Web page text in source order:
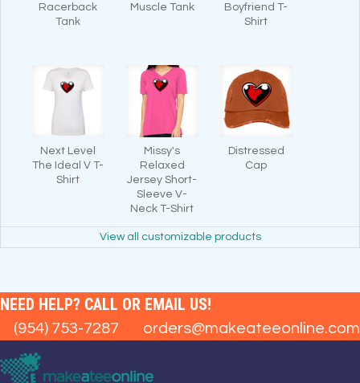
Racerback
Tank
Muscle Tank
Boyfriend T-
Shirt
Next Level
The Ideal V T-
Shirt
Missy's
Relaxed
Jersey Short-
Sleeve V-
Neck T-Shirt
Distressed
Cap
View all customizable products
NEED HELP? CALL OR EMAIL US!
(954) 753-7287 orders@makeateeonline.com